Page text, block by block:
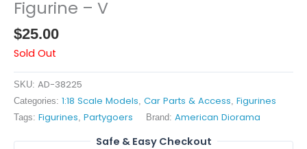
Figurine – V
$25.00
Sold Out
SKU: AD-38225
Categories: 1:18 Scale Models, Car Parts & Access, Figurines
Tags: Figurines, Partygoers Brand: American Diorama
Safe & Easy Checkout